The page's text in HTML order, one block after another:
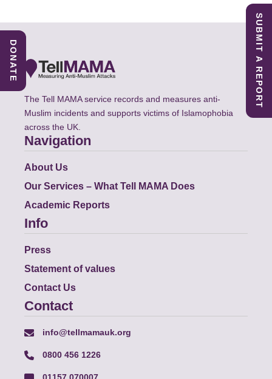
The Tell MAMA service records and measures anti-
Muslim incidents and supports victims of Islamophobia
across the UK.
Navigation
About Us
Our Services – What Tell MAMA Does
Academic Reports
Info
Press
Statement of values
Contact Us
Contact
info@tellmamauk.org
0800 456 1226
SUBMIT A REPORT
DONATE